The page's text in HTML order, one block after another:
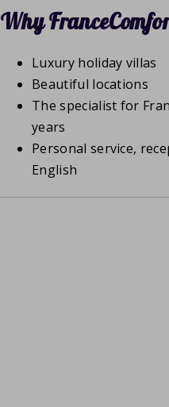
Why
Luxury holiday villas
Beautiful locations
The specialist for
years
Personal service,
English